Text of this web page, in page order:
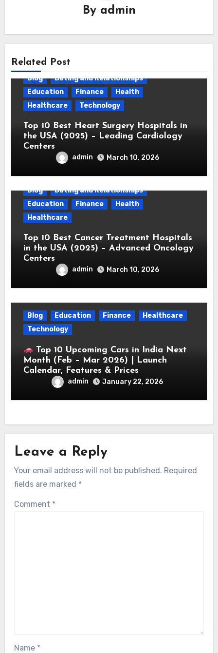
By admin
Related Post
Blog
Dating and Relationships
Education
Finance
Health
Healthcare
Technology
Top 10 Best Heart Surgery Hospitals in
the USA (2025) – Leading Cardiology
Centers
admin March 10, 2026
Blog
Dating and Relationships
Education
Finance
Health
Healthcare
Top 10 Best Cancer Treatment Hospitals
in the USA (2025) – Advanced Oncology
Centers
admin March 10, 2026
Blog Education Finance
Healthcare
Technology
Top 10 Upcoming Cars in India Next
Month (Feb – Mar 2026) | Launch
Calendar, Features & Prices
admin January 22, 2026
Leave a Reply
Your email address will not be published. Required
fields are marked *
Comment *
Name *